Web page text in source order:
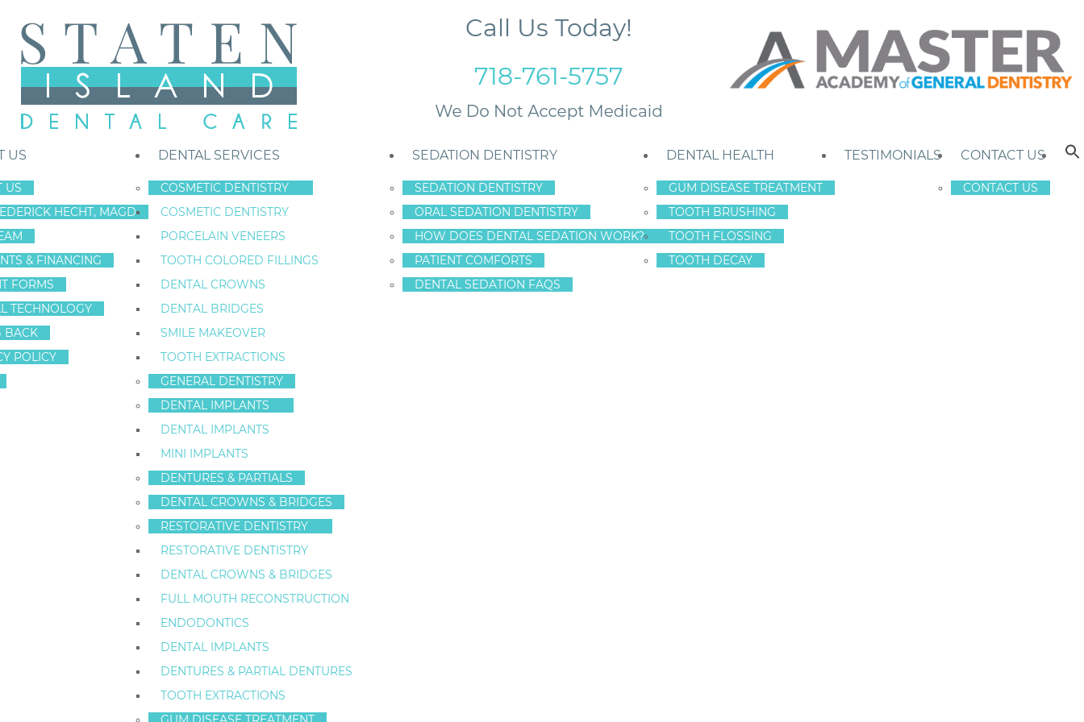
Call Us Today!
718-761-5757
US
US
HECHT, MAGD
& FINANCING
FORMS
TECHNOLOGY
BACK
POLICY
DENTAL SERVICES
COSMETIC DENTISTRY
COSMETIC DENTISTRY
PORCELAIN VENEERS
TOOTH COLORED FILLINGS
DENTAL CROWNS
DENTAL BRIDGES
SMILE MAKEOVER
TOOTH EXTRACTIONS
GENERAL DENTISTRY
DENTAL IMPLANTS
DENTAL IMPLANTS
MINI IMPLANTS
DENTURES & PARTIALS
DENTAL CROWNS & BRIDGES
RESTORATIVE DENTISTRY
RESTORATIVE DENTISTRY
DENTAL CROWNS & BRIDGES
FULL MOUTH RECONSTRUCTION
ENDODONTICS
DENTAL IMPLANTS
DENTURES & PARTIAL DENTURES
TOOTH EXTRACTIONS
SEDATION DENTISTRY
SEDATION DENTISTRY
ORAL SEDATION DENTISTRY
HOW DOES DENTAL SEDATION WORK?
PATIENT COMFORTS
DENTAL SEDATION FAQS
DENTAL HEALTH
GUM DISEASE TREATMENT
TOOTH BRUSHING
TOOTH FLOSSING
TOOTH DECAY
TESTIMONIALS CONTACT US
CONTACT US
Staten Island New York Dentist»Blog »When Style And Oral Health Collide in Staten Island
Mar
15
WHEN STYLE AND ORAL HEALTH
COLLIDE IN STATEN ISLAND
Cosmetic Dentistry,Dental Health
Dental Health,Porcelain Veneers
Oral piercing is a popular form of body-art in Staten Island, but just because it’s
popular doesn’t mean it’s safe.I’m Dr. Frederick Hecht, a dentist serving the Staten
Island area. When my patients ask me about the safety of oral piercings, I make sure
they understand the possible consequences.
First, Staten Island residents should know thatinfection
swallowing, and speaking can also be impaired by an oral piercing.
Oral piercings can lead to an increase in saliva flow and, possibly,
dental patients generally want to avoid. (I don’t know anyone in Staten Island who thinks drooling is attractive.)